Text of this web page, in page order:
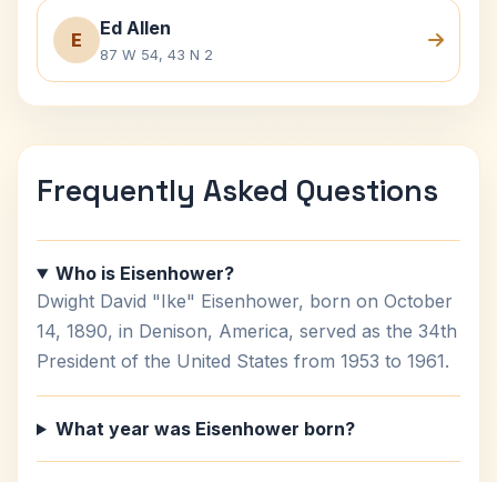
E
Ed Allen
87 W 54, 43 N 2
Frequently Asked Questions
Who is Eisenhower?
Dwight David "Ike" Eisenhower, born on October
14, 1890, in Denison, America, served as the 34th
President of the United States from 1953 to 1961.
What year was Eisenhower born?